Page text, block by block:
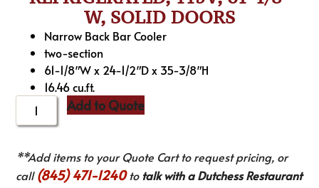
W, SOLID DOORS
Narrow Back Bar Cooler
two-section
61-1/8″W x 24-1/2″D x 35-3/8″H
16.46 cu.ft.
Add to Quote
**Add items to your Quote Cart to request pricing, or
call(845) 471-1240totalk with a Dutchess Restaurant